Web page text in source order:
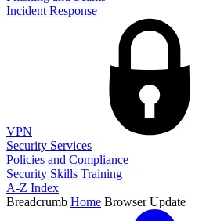
Incident Response
VPN
Security Services
Policies and Compliance
Security Skills Training
A-Z Index
Breadcrumb Home Browser Update